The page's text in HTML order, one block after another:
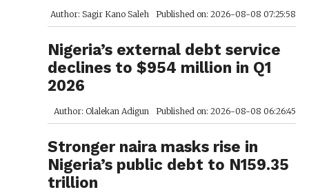
Author: Sagir Kano Saleh Published on: 2026-08-08 07:25:58
Nigeria’s external debt service
declines to $954 million in Q1
2026
Author: Olalekan Adigun Published on: 2026-08-08 06:26:45
Stronger naira masks rise in
Nigeria’s public debt to N159.35
trillion